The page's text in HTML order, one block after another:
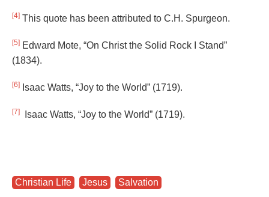
[4] This quote has been attributed to C.H. Spurgeon.
[5] Edward Mote, “On Christ the Solid Rock I Stand”
(1834).
[6] Isaac Watts, “Joy to the World” (1719).
[7] Isaac Watts, “Joy to the World” (1719).
Christian Life Jesus Salvation